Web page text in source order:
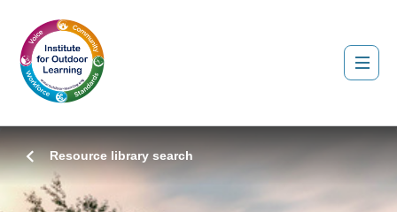
Resource library search